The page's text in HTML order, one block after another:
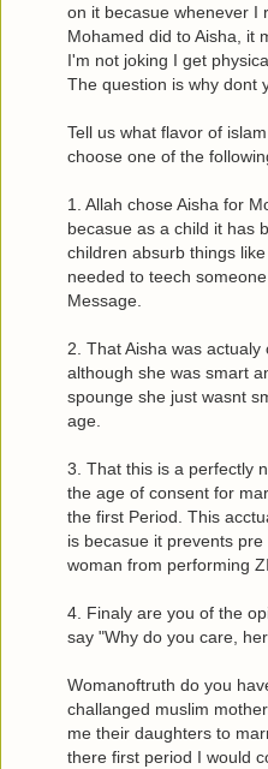
on it becasue whenever I
Mohamed did to Aisha, it
I'm not joking I get
The question is why dont
Tell us what flavor of
choose one of the
1. Allah chose Aisha for
becasue as a child it has
children absurb things
needed to teech
Message.
2. That Aisha was
although she was smart
spounge she just wasnt
age.
3. That this is a perfectly
the age of consent for
the first Period. This
is becasue it prevents
woman from performing
4. Finaly are you of the
say "Why do you care,
Womanoftruth do you
challanged muslim
me their daughters to
there first period I would